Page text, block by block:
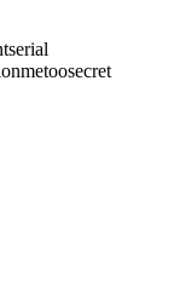
serial
metoosecret